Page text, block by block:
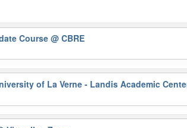
Course@ CBRE
of La Verne - Landis Academic